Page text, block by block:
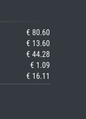
€ 80.60
€ 13.60
€ 44.28
€ 1.09
€ 16.11